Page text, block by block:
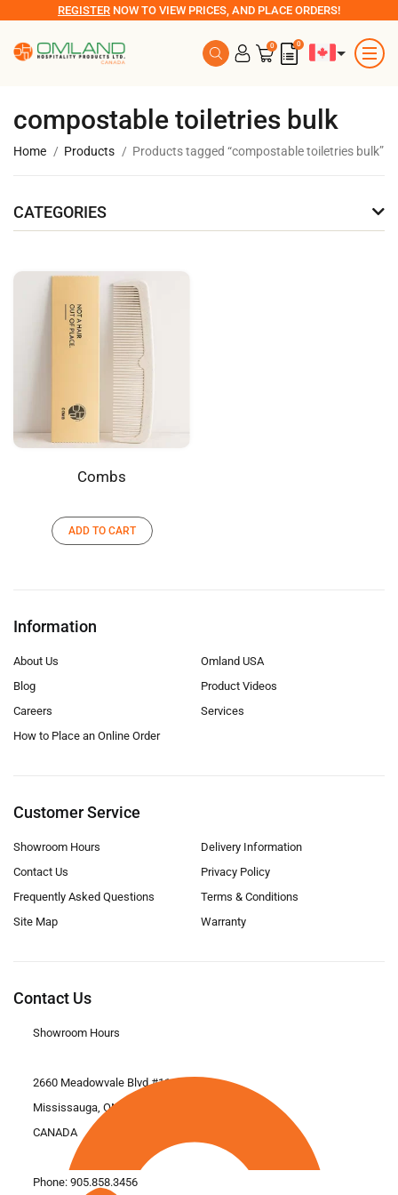
REGISTER NOW TO VIEW PRICES, AND PLACE ORDERS!
0 0
compostable toiletries bulk
Home Products Products tagged “compostable toiletries bulk”
CATEGORIES
Combs
ADD TO CART
Information
About Us
Blog
Careers
How to Place an Online Order
Omland USA
Product Videos
Services
Customer Service
Showroom Hours
Contact Us
Frequently Asked Questions
Site Map
Delivery Information
Privacy Policy
Terms & Conditions
Warranty
Contact Us
Showroom Hours
2660 Meadowvale Blvd #11
Mississauga, ON L5N 6M6
CANADA
Phone: 905.858.3456